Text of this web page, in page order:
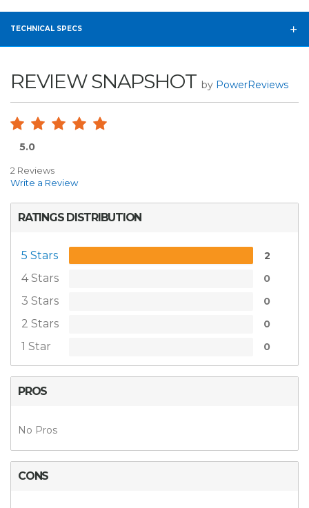
TECHNICAL SPECS
REVIEW SNAPSHOT by PowerReviews
5.0
2 Reviews
Write a Review
RATINGS DISTRIBUTION
5 Stars 2
4 Stars 0
3 Stars 0
2 Stars 0
1 Star 0
PROS
No Pros
CONS